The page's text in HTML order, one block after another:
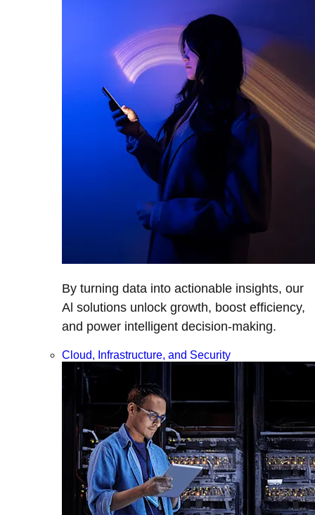
By turning data into actionable insights, our
Al solutions unlock growth, boost efficiency,
and power intelligent decision-making.
Cloud, Infrastructure, and Security